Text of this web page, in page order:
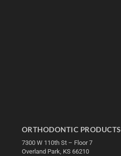
ORTHODONTIC PRODUCTS
7300 W 110th St – Floor 7
Overland Park, KS 66210